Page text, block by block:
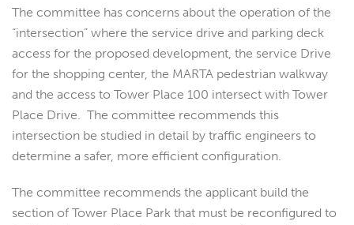
The committee has concerns about the operation of the
“intersection” where the service drive and parking deck
access for the proposed development, the service Drive
for the shopping center, the MARTA pedestrian walkway
and the access to Tower Place 100 intersect with Tower
Place Drive. The committee recommends this
intersection be studied in detail by traffic engineers to
determine a safer, more efficient configuration.
The committee recommends the applicant build the
section of Tower Place Park that must be reconfigured to